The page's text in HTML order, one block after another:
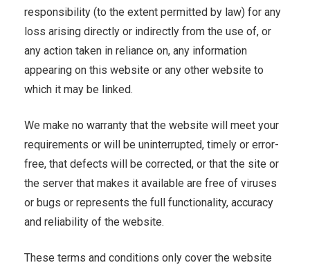
responsibility (to the extent permitted by law) for any
loss arising directly or indirectly from the use of, or
any action taken in reliance on, any information
appearing on this website or any other website to
which it may be linked.
We make no warranty that the website will meet your
requirements or will be uninterrupted, timely or error-
free, that defects will be corrected, or that the site or
the server that makes it available are free of viruses
or bugs or represents the full functionality, accuracy
and reliability of the website.
These terms and conditions only cover the website